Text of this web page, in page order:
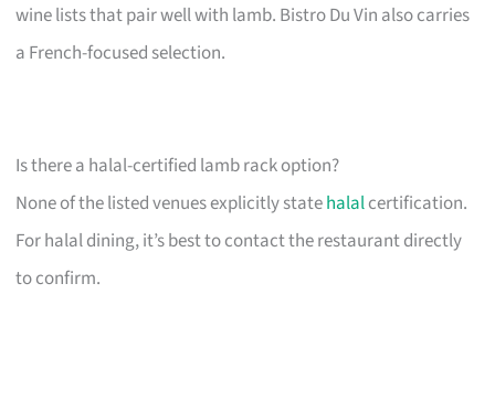
wine lists that pair well with lamb. Bistro Du Vin also carries
a French-focused selection.
Is there a halal-certified lamb rack option?
None of the listed venues explicitly statehalalcertification.
For halal dining, it’s best to contact the restaurant directly
to confirm.